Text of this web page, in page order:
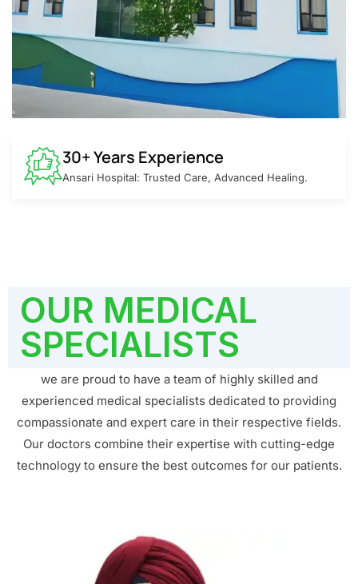
30+ Years Experience
Ansari Hospital: Trusted Care, Advanced Healing.
OUR MEDICAL
SPECIALISTS
we are proud to have a team of highly skilled and
experienced medical specialists dedicated to providing
compassionate and expert care in their respective fields.
Our doctors combine their expertise with cutting-edge
technology to ensure the best outcomes for our patients.